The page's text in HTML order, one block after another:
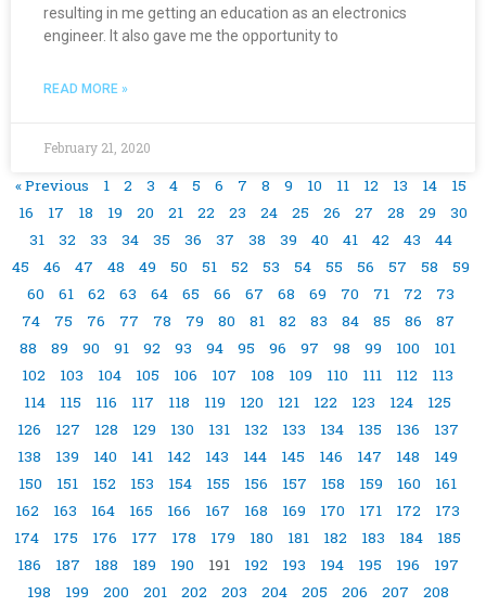
resulting in me getting an education as an electronics
engineer. It also gave me the opportunity to
READ MORE »
February 21, 2020
« Previous 1 2 3 4 5 6 7 8 9 10 11 12 13 14
15
16
17 18 19 20 21 22 23 24 25 26 27 28 29
30
31
32 33 34 35 36 37 38 39 40 41 42 43
44
45
46 47 48 49 50 51 52 53 54 55 56 57 58
59
60
61 62 63 64 65 66 67 68 69 70 71 72
73
74
75 76 77 78 79 80 81 82 83 84 85 86
87
88
89 90 91 92 93 94 95 96 97 98 99 100
101
102
103 104 105 106 107 108 109 110 111 112
113
114
115 116 117 118 119 120 121 122 123 124
125
126
127 128 129 130 131 132 133 134 135 136
137
138
139 140 141 142 143 144 145 146 147 148
149
150
151 152 153 154 155 156 157 158 159 160
161
162
163 164 165 166 167 168 169 170 171 172
173
174
175 176 177 178 179 180 181 182 183 184
185
186
187 188 189 190 191 192 193 194 195 196
197
198
199 200 201 202 203 204 205 206 207
208